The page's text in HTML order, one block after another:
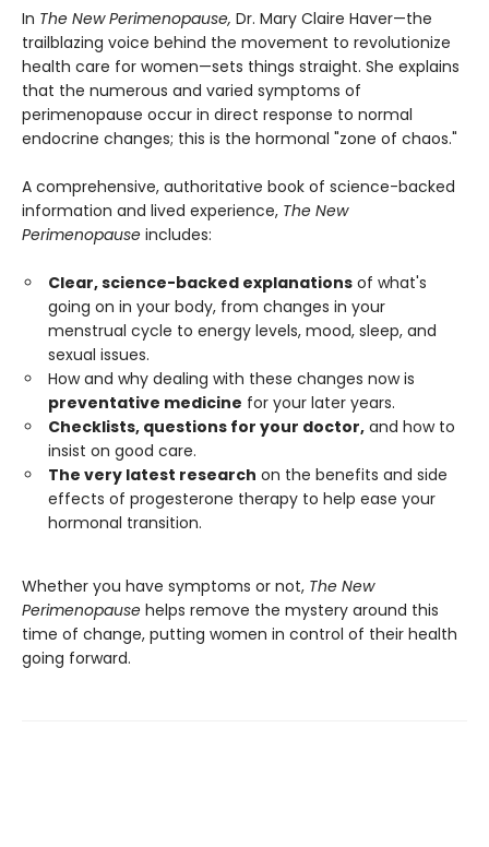
In The New Perimenopause, Dr. Mary Claire Haver—the
trailblazing voice behind the movement to revolutionize
health care for women—sets things straight. She explains
that the numerous and varied symptoms of
perimenopause occur in direct response to normal
endocrine changes; this is the hormonal "zone of chaos."
A comprehensive, authoritative book of science-backed
information and lived experience, The New
Perimenopause includes:
Clear, science-backed explanations of what's
going on in your body, from changes in your
menstrual cycle to energy levels, mood, sleep, and
sexual issues.
How and why dealing with these changes now is
preventative medicine for your later years.
Checklists, questions for your doctor, and how to
insist on good care.
The very latest research on the benefits and side
effects of progesterone therapy to help ease your
hormonal transition.
Whether you have symptoms or not, The New
Perimenopause helps remove the mystery around this
time of change, putting women in control of their health
going forward.